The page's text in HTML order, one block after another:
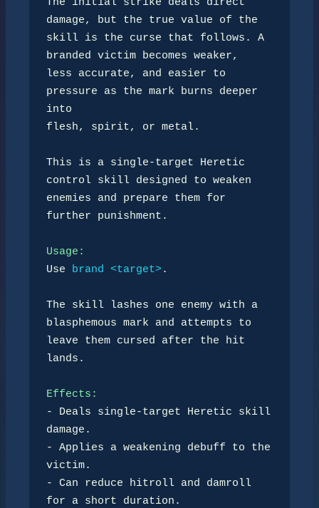
damage, but the true value of the
skill is the curse that follows. A
branded victim becomes weaker,
less accurate, and easier to
pressure as the mark burns deeper
into
flesh, spirit, or metal.
This is a single-target Heretic
control skill designed to weaken
enemies and prepare them for
further punishment.
Usage:
Use
brand <target>.
The skill lashes one enemy with a
blasphemous mark and attempts to
leave them cursed after the hit
lands.
Effects:
- Deals single-target Heretic skill
damage.
- Applies a weakening debuff to the
victim.
- Can reduce hitroll and damroll
for a short duration.